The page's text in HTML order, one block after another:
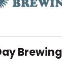
Brewing